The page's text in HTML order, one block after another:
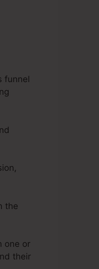
funnel
the
one or
their